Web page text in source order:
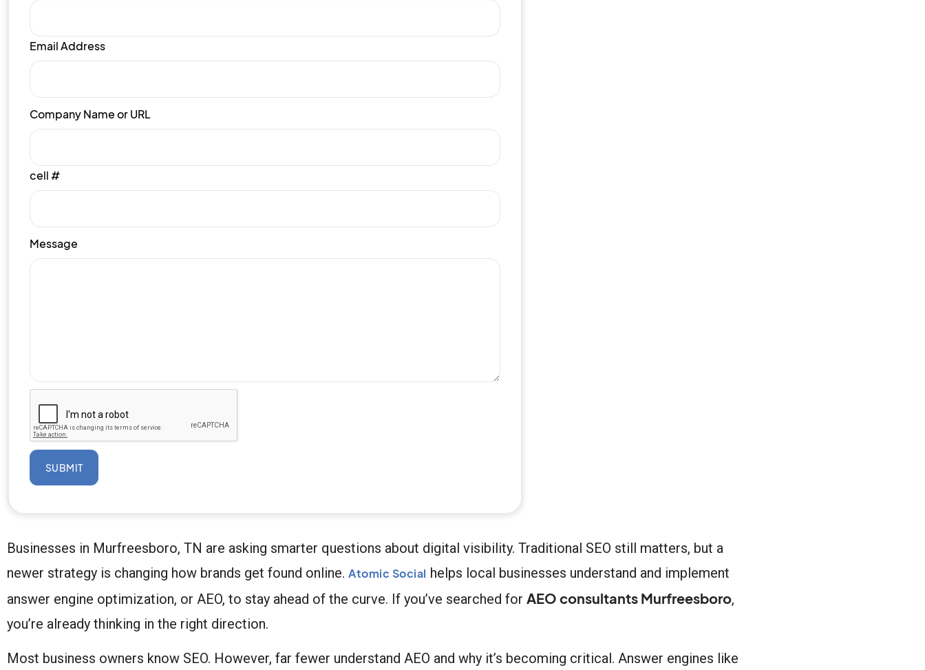
Email Address
Company Name or URL
cell #
Message
SUBMIT
Businesses in Murfreesboro, TN are asking smarter questions about digital visibility. Traditional SEO still matters, but a
newer strategy is changing how brands get found online. Atomic Social helps local businesses understand and implement
answer engine optimization, or AEO, to stay ahead of the curve. If you’ve searched for AEO consultants Murfreesboro,
you’re already thinking in the right direction.
Most business owners know SEO. However, far fewer understand AEO and why it’s becoming critical. Answer engines like